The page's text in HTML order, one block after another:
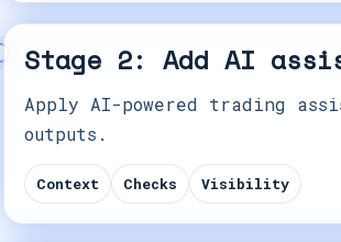
Stage 2: Add AI
Apply AI-powered trading
outputs.
Context Checks Visibility